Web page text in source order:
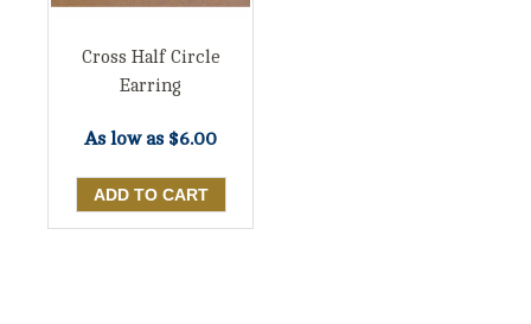
Cross Half Circle
Earring
As low as $6.00